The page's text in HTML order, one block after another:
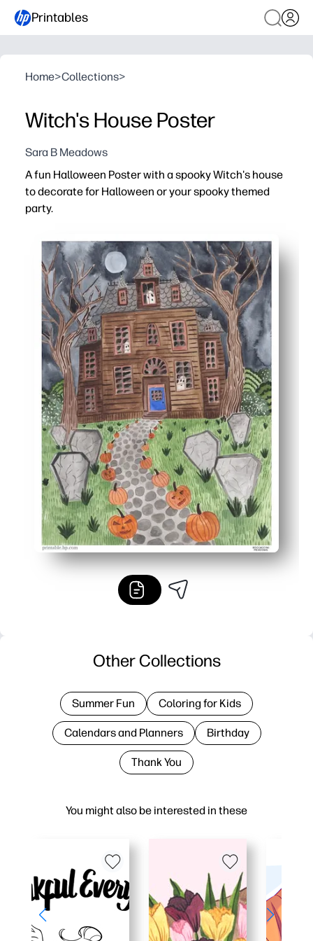
Printables
Home>Collections>
Witch's House Poster
Sara B Meadows
A fun Halloween Poster with a spooky Witch's house
to decorate for Halloween or your spooky themed
party.
You might also be interested in these
Other Collections
Summer Fun Coloring for Kids
Calendars and Planners Birthday
Thank You